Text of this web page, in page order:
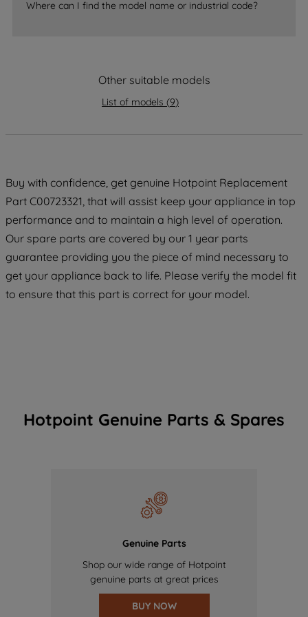
Where can I find the model name or industrial code?
Other suitable models
List of models (9)
Buy with confidence, get genuine Hotpoint Replacement
Part C00723321, that will assist keep your appliance in top
performance and to maintain a high level of operation.
Our spare parts are covered by our 1 year parts
guarantee providing you the piece of mind necessary to
get your appliance back to life. Please verify the model fit
to ensure that this part is correct for your model.
Hotpoint Genuine Parts & Spares
Genuine Parts
Shop our wide range of Hotpoint
genuine parts at great prices
BUY NOW
strictly necessary cookies will be
data with third parties for such purposes.
PREFERENCE", you can set your